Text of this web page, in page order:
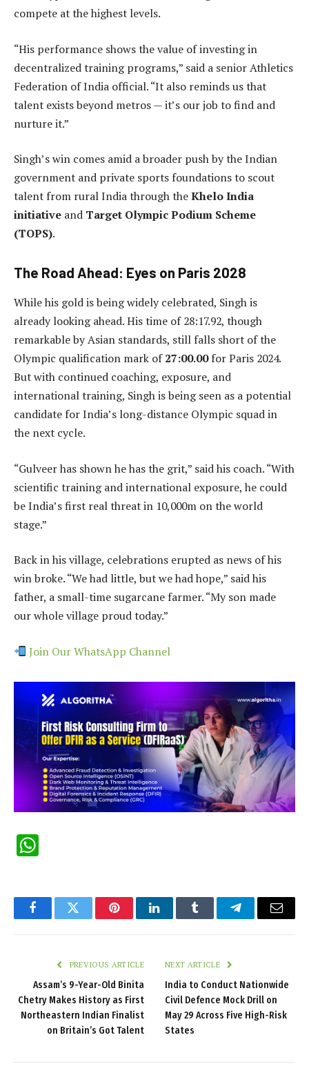
compete at the highest levels.
“His performance shows the value of investing in
decentralized training programs,” said a senior Athletics
Federation of India official. “It also reminds us that
talent exists beyond metros — it’s our job to find and
nurture it.”
Singh’s win comes amid a broader push by the Indian
government and private sports foundations to scout
talent from rural India through theKhelo India
initiative and Target Olympic Podium Scheme
(TOPS).
The Road Ahead: Eyes on Paris 2028
While his gold is being widely celebrated, Singh is
already looking ahead. His time of 28:17.92, though
remarkable by Asian standards, still falls short of the
Olympic qualification mark of27:00.00for Paris 2024.
But with continued coaching, exposure, and
international training, Singh is being seen as a potential
candidate for India’s long-distance Olympic squad in
the next cycle.
“Gulveer has shown he has the grit,” said his coach. “With
scientific training and international exposure, he could
be India’s first real threat in 10,000m on the world
stage.”
Back in his village, celebrations erupted as news of his
win broke. “We had little, but we had hope,” said his
father, a small-time sugarcane farmer. “My son made
our whole village proud today.”
Join Our WhatsApp Channel
FacebookTwitter PinterestLinkedInTumblr TelegramEmail
PREVIOUS ARTICLE
Assam’s 9-Year-Old Binita
Chetry Makes History as First
Northeastern Indian Finalist
on Britain’s Got Talent
NEXT ARTICLE
India to Conduct Nationwide
Civil Defence Mock Drill on
May 29 Across Five High-Risk
States